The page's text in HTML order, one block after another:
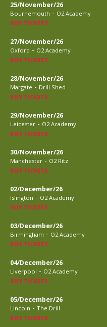
25/November/26
Bournemouth - O2 Academy
BUY TICKETS
27/November/26
Oxford - O2 Academy
BUY TICKETS
28/November/26
Margate - Drill Shed
BUY TICKETS
29/November/26
Leicester - O2 Academy
BUY TICKETS
30/November/26
Manchester - O2 Ritz
BUY TICKETS
02/December/26
Islington - O2 Academy
BUY TICKETS
03/December/26
Birmingham - O2 Academy
BUY TICKETS
04/December/26
Liverpool - O2 Academy
BUY TICKETS
05/December/26
Lincoln - The Drill
BUY TICKETS